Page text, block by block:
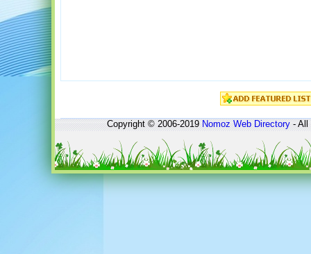
Copyright © 2006-2019Nomoz Web Directory- All